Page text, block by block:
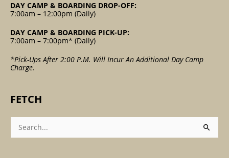
DAY CAMP & BOARDING DROP-OFF:
7:00am – 12:00pm (Daily)
DAY CAMP & BOARDING PICK-UP:
7:00am – 7:00pm* (Daily)
*Pick-Ups After 2:00 P.m. Will Incur An Additional Day Camp
Charge.
FETCH
Search
For: